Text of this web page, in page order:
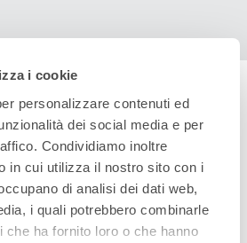
i cookie
personalizzare contenuti ed
dei social media e per
Condividiamo inoltre
in cui utilizza il nostro sito con i
di analisi dei dati web,
i quali potrebbero combinarle
che ha fornito loro o che hanno